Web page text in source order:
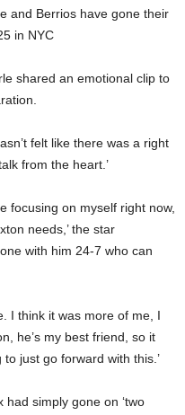
and Berrios have gone their
in NYC
shared an emotional clip to
felt like there was a right
from the heart.’
focusing on myself right now,
needs,’ the star
with him 24-7 who can
I think it was more of me, I
he’s my best friend, so it
just go forward with this.’
simply gone on ‘two